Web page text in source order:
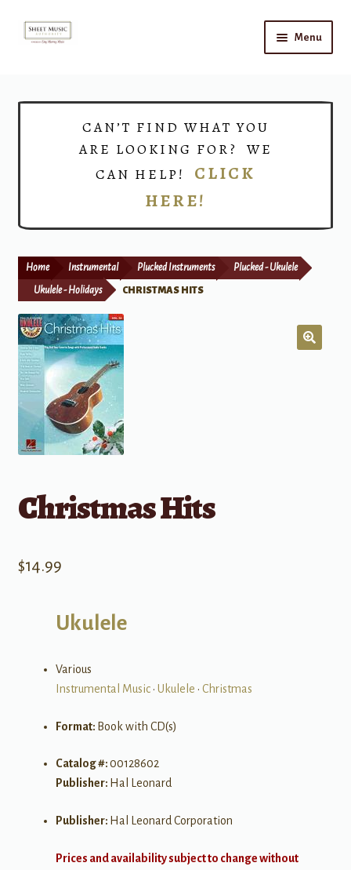
Skip
Skip
Menu
Print Now
CAN’T FIND WHAT YOU
ARE LOOKING FOR? WE
CAN HELP! CLICK
HERE!
Home Instrumental Plucked Instruments Plucked - Ukulele
Ukulele - Holidays CHRISTMAS HITS
Christmas Hits
$14.99
Ukulele
Various
Instrumental Music• Ukulele • Christmas
Format: Book with CD(s)
Catalog #:00128602
Publisher: Hal Leonard
Publisher: Hal Leonard Corporation
Prices and availability subject to change without